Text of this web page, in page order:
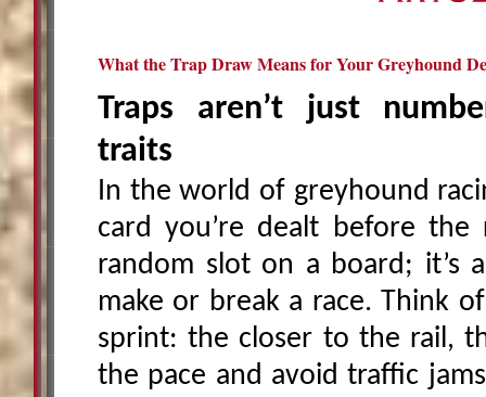
What the Trap Draw Means for Your Greyhound
Traps aren’t just
traits
In the world of greyhound
card you’re dealt before the
random slot on a board; it’s
make or break a race. Think
sprint: the closer to the rail,
the pace and avoid traffic